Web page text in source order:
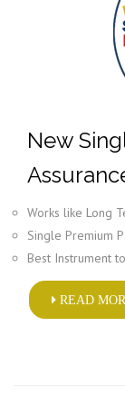
New
Works like Long
Single Premium
Best Instrument
READ